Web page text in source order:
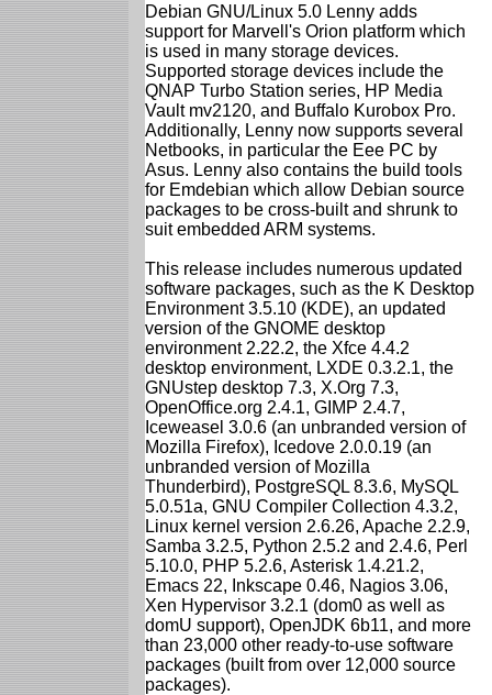
Debian GNU/Linux 5.0 Lenny adds
support for Marvell's Orion platform which
is used in many storage devices.
Supported storage devices include the
QNAP Turbo Station series, HP Media
Vault mv2120, and Buffalo Kurobox Pro.
Additionally, Lenny now supports several
Netbooks, in particular the Eee PC by
Asus. Lenny also contains the build tools
for Emdebian which allow Debian source
packages to be cross-built and shrunk to
suit embedded ARM systems.
This release includes numerous updated
software packages, such as the K Desktop
Environment 3.5.10 (KDE), an updated
version of the GNOME desktop
environment 2.22.2, the Xfce 4.4.2
desktop environment, LXDE 0.3.2.1, the
GNUstep desktop 7.3, X.Org 7.3,
OpenOffice.org 2.4.1, GIMP 2.4.7,
Iceweasel 3.0.6 (an unbranded version of
Mozilla Firefox), Icedove 2.0.0.19 (an
unbranded version of Mozilla
Thunderbird), PostgreSQL 8.3.6, MySQL
5.0.51a, GNU Compiler Collection 4.3.2,
Linux kernel version 2.6.26, Apache 2.2.9,
Samba 3.2.5, Python 2.5.2 and 2.4.6, Perl
5.10.0, PHP 5.2.6, Asterisk 1.4.21.2,
Emacs 22, Inkscape 0.46, Nagios 3.06,
Xen Hypervisor 3.2.1 (dom0 as well as
domU support), OpenJDK 6b11, and more
than 23,000 other ready-to-use software
packages (built from over 12,000 source
packages).